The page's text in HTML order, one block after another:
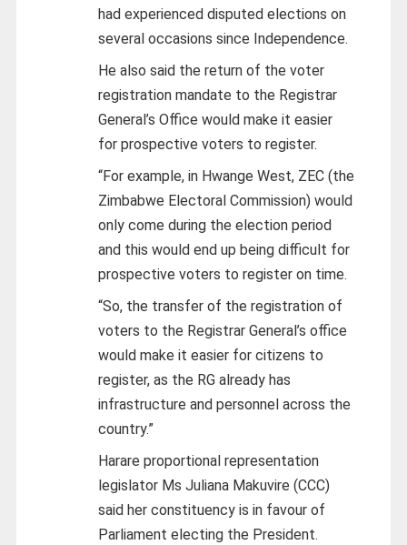
had experienced disputed elections on
several occasions since Independence.
He also said the return of the voter
registration mandate to the Registrar
General’s Office would make it easier
for prospective voters to register.
“For example, in Hwange West, ZEC (the
Zimbabwe Electoral Commission) would
only come during the election period
and this would end up being difficult for
prospective voters to register on time.
“So, the transfer of the registration of
voters to the Registrar General’s office
would make it easier for citizens to
register, as the RG already has
infrastructure and personnel across the
country.”
Harare proportional representation
legislator Ms Juliana Makuvire (CCC)
said her constituency is in favour of
Parliament electing the President.